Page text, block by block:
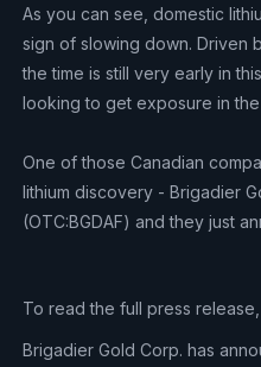
As you can see, domestic
sign of slowing down. Driven
the time is still very early in
looking to get exposure in the
One of those Canadian
lithium discovery - Brigadier
(OTC:BGDAF) and they just
To read the full press
Brigadier Gold Corp. has